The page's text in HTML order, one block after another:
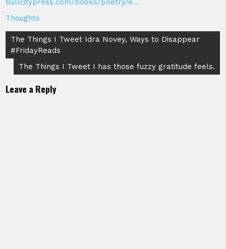
bullcitypress.com/books/poetry/e…
Thoughts
Post
navigation
The Things I Tweet Idra Novey, Ways to Disappear
#FridayReads
The Things I Tweet I has those fuzzy gratitude feels.
Leave a Reply